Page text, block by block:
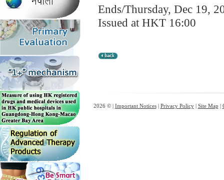
Ends/Thursday, Dec 19,
Issued at HKT 16:00
2026 © | Important Notices| Privacy Policy| Site Map |